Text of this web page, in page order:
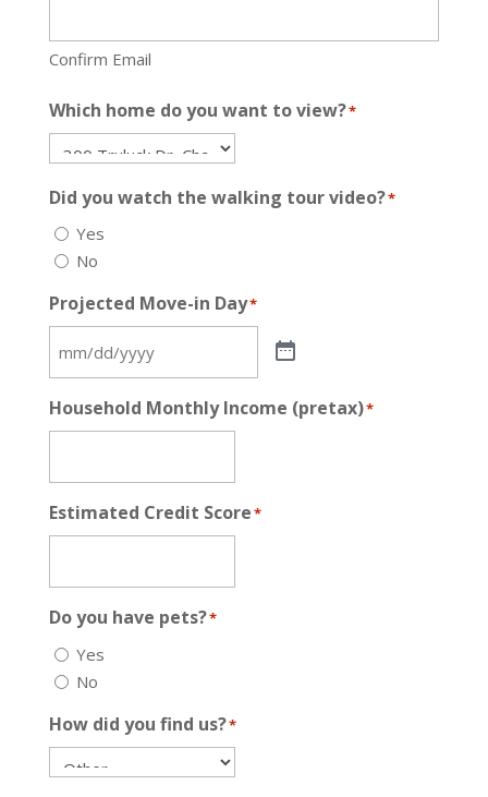
Confirm Email
Which home do you want to view?*
Did you watch the walking tour video?*
Yes
No
Projected Move-in Day*
Household Monthly Income (pretax)*
Estimated Credit Score*
Do you have pets?*
Yes
No
How did you find us?*